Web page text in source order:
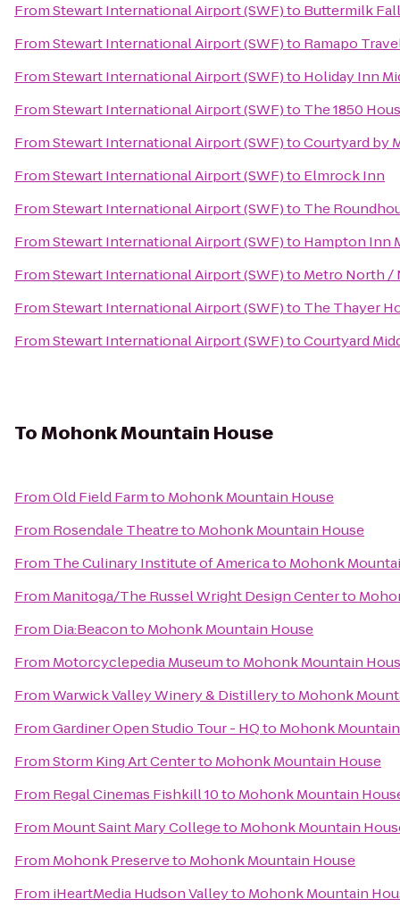
FromStewart International Airport (SWF)to Buttermilk
FromStewart International Airport (SWF)to Ramapo
FromStewart International Airport (SWF)to Holiday Inn
FromStewart International Airport (SWF)to The 1850
FromStewart International Airport (SWF)toCourtyard by
FromStewart International Airport (SWF)to Elmrock Inn
FromStewart International Airport (SWF)to The
FromStewart International Airport (SWF)to Hampton Inn
FromStewart International Airport (SWF)to Metro North /
FromStewart International Airport (SWF)to The Thayer
FromStewart International Airport (SWF)toCourtyard
ToMohonk Mountain House
FromOld Field Farmto Mohonk Mountain House
From Rosendale Theatreto Mohonk Mountain House
From The Culinary Institute of Americato Mohonk
From Manitoga/The Russel Wright Design Centerto
From Dia:Beaconto Mohonk Mountain House
From Motorcyclepedia Museumto Mohonk Mountain
FromWarwick Valley Winery & Distilleryto Mohonk
FromGardiner Open Studio Tour - HQto Mohonk
FromStorm King Art Centerto Mohonk Mountain House
From Regal Cinemas Fishkill 10to Mohonk Mountain
From Mount Saint Mary Collegeto Mohonk Mountain
From Mohonk Preserveto Mohonk Mountain House
From iHeartMedia Hudson Valleyto Mohonk Mountain